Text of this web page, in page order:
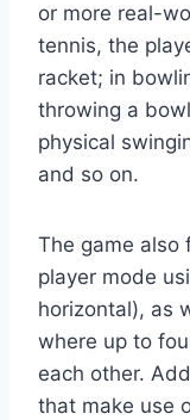
or more real-
tennis, the
racket; in
throwing a
physical
and so on.
The game also
player mode
horizontal), as
where up to
each other.
that make use